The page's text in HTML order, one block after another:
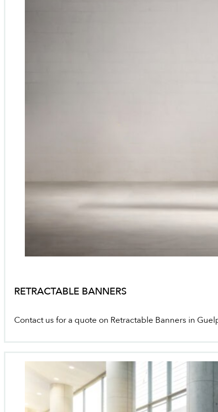
RETRACTABLE BANNERS
Contact us for a quote on Retractable Banners in